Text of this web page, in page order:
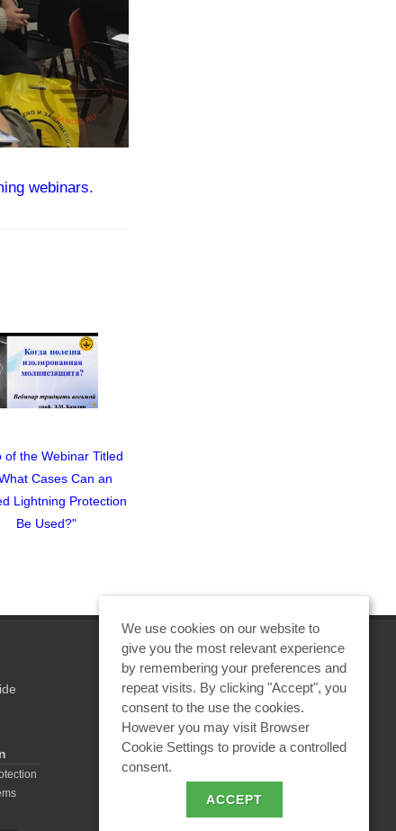
webinars.
of the Webinar Titled
Cases Can an
Lightning Protection
Be Used?"
REQUEST A CALCULATION
We use cookies on our website to
give you the most relevant experience
by remembering your preferences and
repeat visits. By clicking "Accept", you
consent to the use the cookies.
However you may visit Browser
Cookie Settings to provide a controlled
consent.
ACCEPT